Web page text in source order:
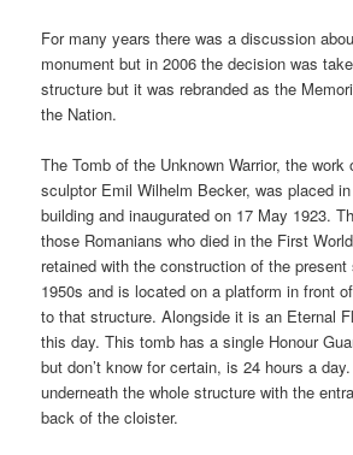
For many years there was a discussion
monument but in 2006 the decision was
structure but it was rebranded as the
the Nation.
The Tomb of the Unknown Warrior, the work
sculptor Emil Wilhelm Becker, was placed
building and inaugurated on 17 May 1923.
those Romanians who died in the First
retained with the construction of the
1950s and is located on a platform in front
to that structure. Alongside it is an Eternal
this day. This tomb has a single Honour
but don’t know for certain, is 24 hours a
underneath the whole structure with the
back of the cloister.